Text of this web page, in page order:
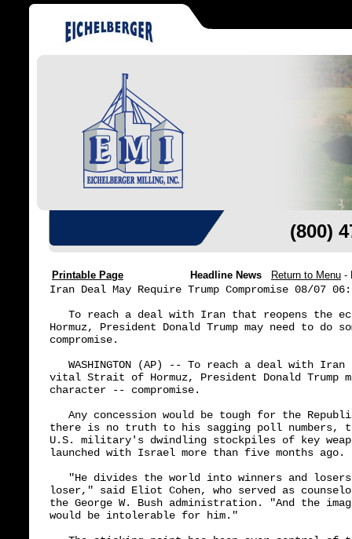
(800)
Printable Page Headline News Return to Menu -
Iran Deal May Require Trump Compromise 08/07
To reach a deal with Iran that reopens the
Hormuz, President Donald Trump may need to
compromise.
WASHINGTON (AP) -- To reach a deal with
vital Strait of Hormuz, President Donald Trump
character -- compromise.
Any concession would be tough for the
there is no truth to his sagging poll numbers,
U.S. military's dwindling stockpiles of key
launched with Israel more than five months ago.
"He divides the world into winners and
loser," said Eliot Cohen, who served as
the George W. Bush administration. "And the
would be intolerable for him."